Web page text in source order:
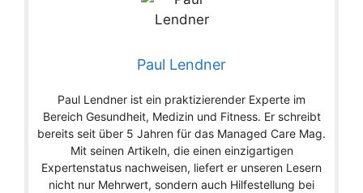
Paul Lendner
Paul Lendner ist ein praktizierender Experte im
Bereich Gesundheit, Medizin und Fitness. Er schreibt
bereits seit über 5 Jahren für das Managed Care Mag.
Mit seinen Artikeln, die einen einzigartigen
Expertenstatus nachweisen, liefert er unseren Lesern
nicht nur Mehrwert, sondern auch Hilfestellung bei